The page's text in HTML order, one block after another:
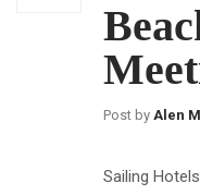
Post by Alen
Sailing